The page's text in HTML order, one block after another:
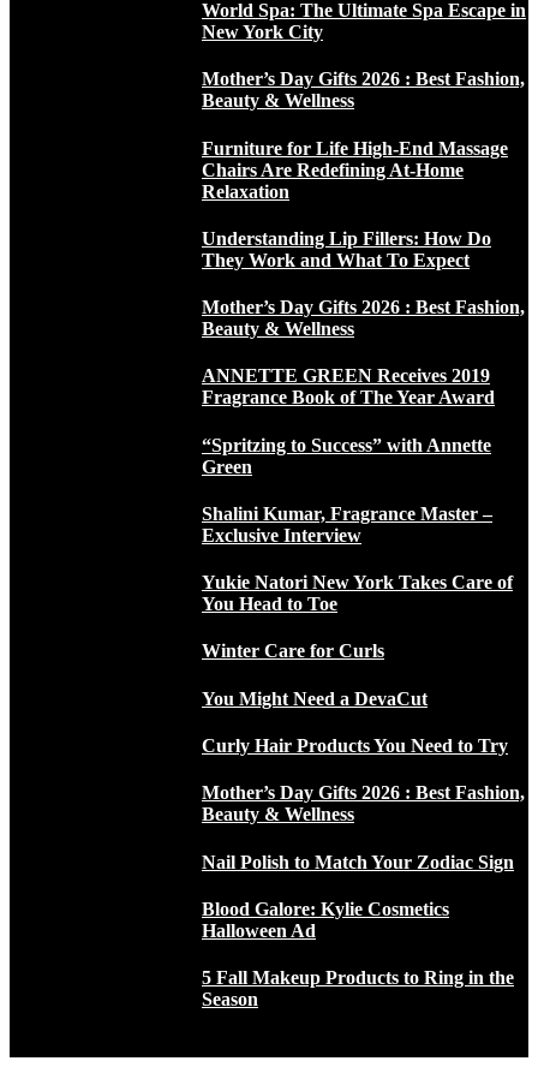
World Spa: The Ultimate Spa Escape in
New York City
Mother’s Day Gifts 2026 : Best Fashion,
Beauty & Wellness
Furniture for Life High-End Massage
Chairs Are Redefining At-Home
Relaxation
Understanding Lip Fillers: How Do
They Work and What To Expect
Mother’s Day Gifts 2026 : Best Fashion,
Beauty & Wellness
ANNETTE GREEN Receives 2019
Fragrance Book of The Year Award
“Spritzing to Success” with Annette
Green
Shalini Kumar, Fragrance Master –
Exclusive Interview
Yukie Natori New York Takes Care of
You Head to Toe
Winter Care for Curls
You Might Need a DevaCut
Curly Hair Products You Need to Try
Mother’s Day Gifts 2026 : Best Fashion,
Beauty & Wellness
Nail Polish to Match Your Zodiac Sign
Blood Galore: Kylie Cosmetics
Halloween Ad
5 Fall Makeup Products to Ring in the
Season